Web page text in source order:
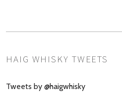
HAIG WHISKY TWEETS
Tweets by @haigwhisky